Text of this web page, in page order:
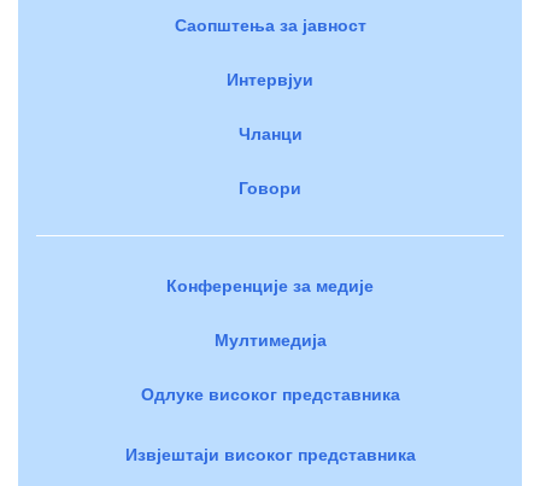
Саопштења за јавност
Интервјуи
Чланци
Говори
Конференције за медије
Мултимедија
Одлуке високог представника
Извјештаји високог представника